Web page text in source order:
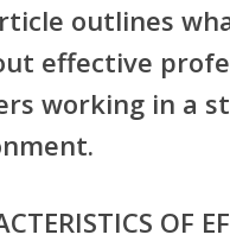
outlines
effective
working in a
OF